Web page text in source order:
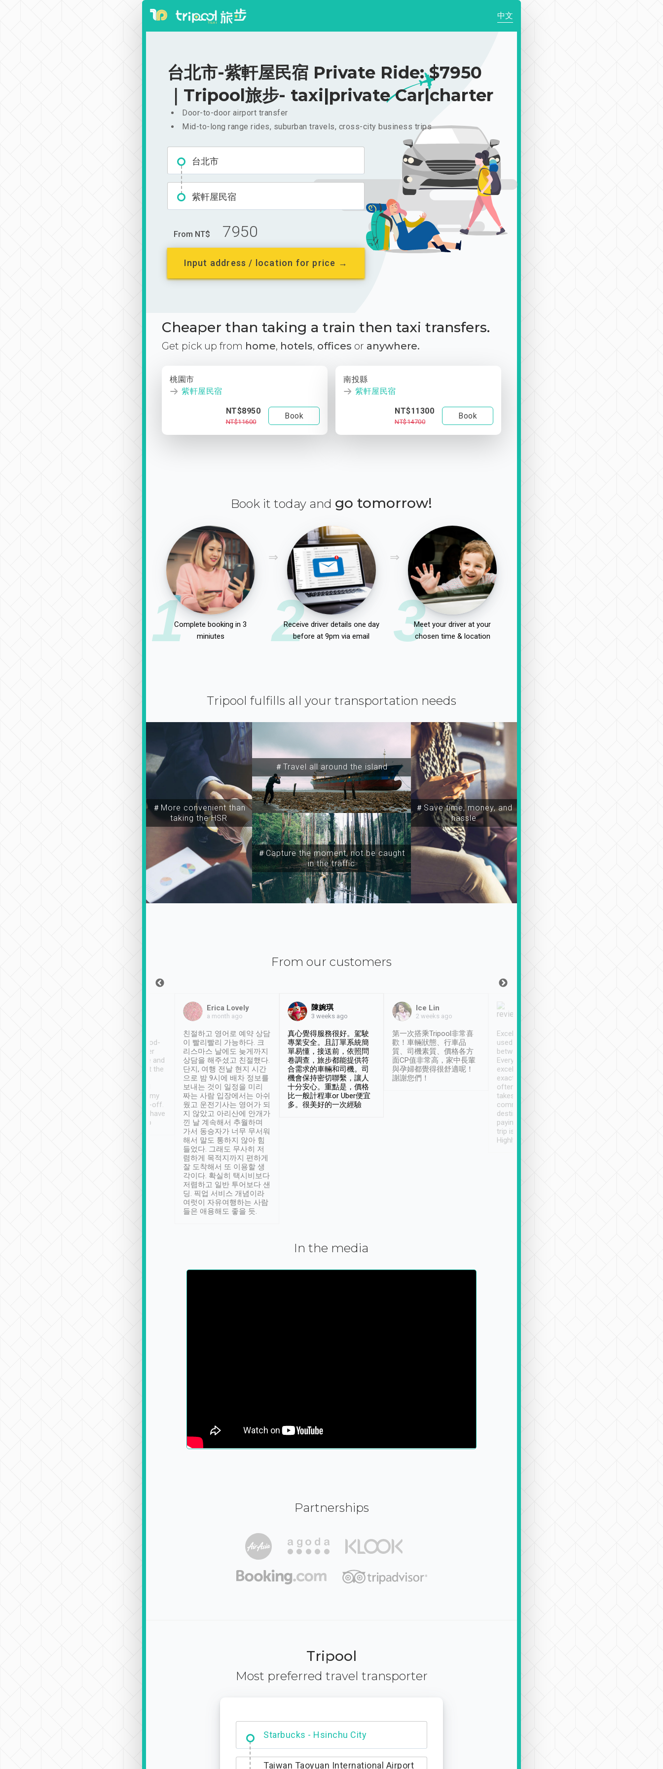
中文
台北市-紫軒屋民宿 Private Ride: $7950
｜Tripool旅步- taxi|private Car|charter
Door-to-door airport transfer
Mid-to-long range rides, suburban travels, cross-city business trips
台北市
紫軒屋民宿
From NT$ 7950
Input address / location for price →
Cheaper than taking a train then taxi transfers.
Get pick up from home, hotels, offices or anywhere.
桃園市
紫軒屋民宿
NT$8950
NT$11600
Book
南投縣
紫軒屋民宿
NT$11300
NT$14700
Book
Book it today and go tomorrow!
1Complete booking in 3
miniutes
2
Receive driver details one day
before at 9pm via email
3Meet your driver at your
chosen time & location
Tripool fulfills all your transportation needs
＃More convenient than
taking the HSR
＃Travel all around the island
＃Capture the moment, not be caught
in the traffic
＃Save time, money, and
hassle
From our customers
service, vehicles in good-
condition and the driver
service was awesome and
thoughtful. Driver went the
have safely arrived at my
destination after drop-off.
Definitely something I have
not seen elsewhere 👍
Erica Lovely
a month ago
친절하고 영어로 예약 상담
이 빨리빨리 가능하다. 크
리스마스 날에도 늦게까지
상담을 해주셨고 친절했다.
단지, 여행 전날 현지 시간
으로 밤 9시에 배차 정보를
보내는 것이 일정을 미리
짜는 사람 입장에서는 아쉬
웠고 운전기사는 영어가 되
지 않았고 아리산에 안개가
낀 날 계속해서 추월하며
가서 동승자가 너무 무서워
해서 말도 통하지 않아 힘
들었다. 그래도 무사히 저
렴하게 목적지까지 편하게
잘 도착해서 또 이용할 생
각이다. 확실히 택시비보다
저렴하고 일반 투어보다 샌
딩. 픽업 서비스 개념이라
여럿이 자유여행하는 사람
들은 애용해도 좋을 듯.
陳婉琪
3 weeks ago
真心覺得服務很好。駕駛
專業安全。且訂單系統簡
單易懂，接送前，依照問
卷調查，旅步都能提供符
合需求的車輛和司機。司
機會保持密切聯繫，讓人
十分安心。重點是，價格
比一般計程車or Uber便宜
多。很美好的一次經驗
Ice Lin
2 weeks ago
第一次搭乘Tripool非常喜
歡！車輛狀態、行車品
質、司機素質、價格各方
面CP值非常高，家中長輩
與孕婦都覺得很舒適呢！
謝謝您們！
Excellent service. We have
used Tripool to travel
between cities in Taiwan.
Every driver has been
excellent and arrives
exactly on time. As there is
often limited English it
takes the difficulty out of
communicating the
destination details and
paying online prior to the
trip is very convenient.
Highly recommended
In the media
Partnerships
Tripool
Most preferred travel transporter
Dabajian Mountain trail Entrance
Taiwan Taoyuan International Airport